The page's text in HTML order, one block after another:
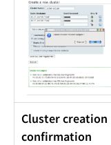
Cluster creation
confirmation